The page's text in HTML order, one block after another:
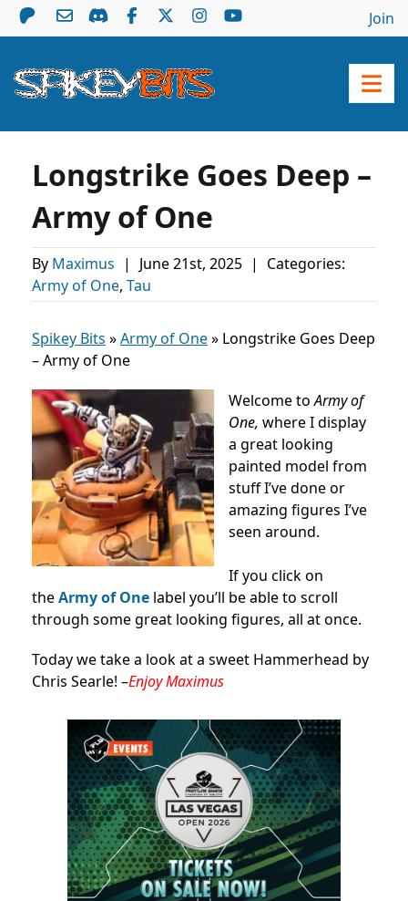
Join
Longstrike Goes Deep –
Army of One
By Maximus | June 21st, 2025 |
Categories:
Army of One, Tau
Spikey Bits »Army of One» Longstrike Goes Deep
– Army of One
Welcome toArmy of
One, where I display
a great looking
painted model from
stuff I’ve done or
amazing figures I’ve
seen around.
If you click on
theArmy of One label you’ll be able to scroll
through some great looking figures, all at once.
Today we take a look at a sweet Hammerhead by
Chris Searle! –Enjoy Maximus